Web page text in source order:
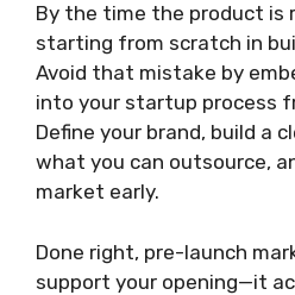
By the time the product is
starting from scratch in
Avoid that mistake by
into your startup process
Define your brand, build a
what you can outsource,
market early.
Done right, pre-launch
support your opening—it